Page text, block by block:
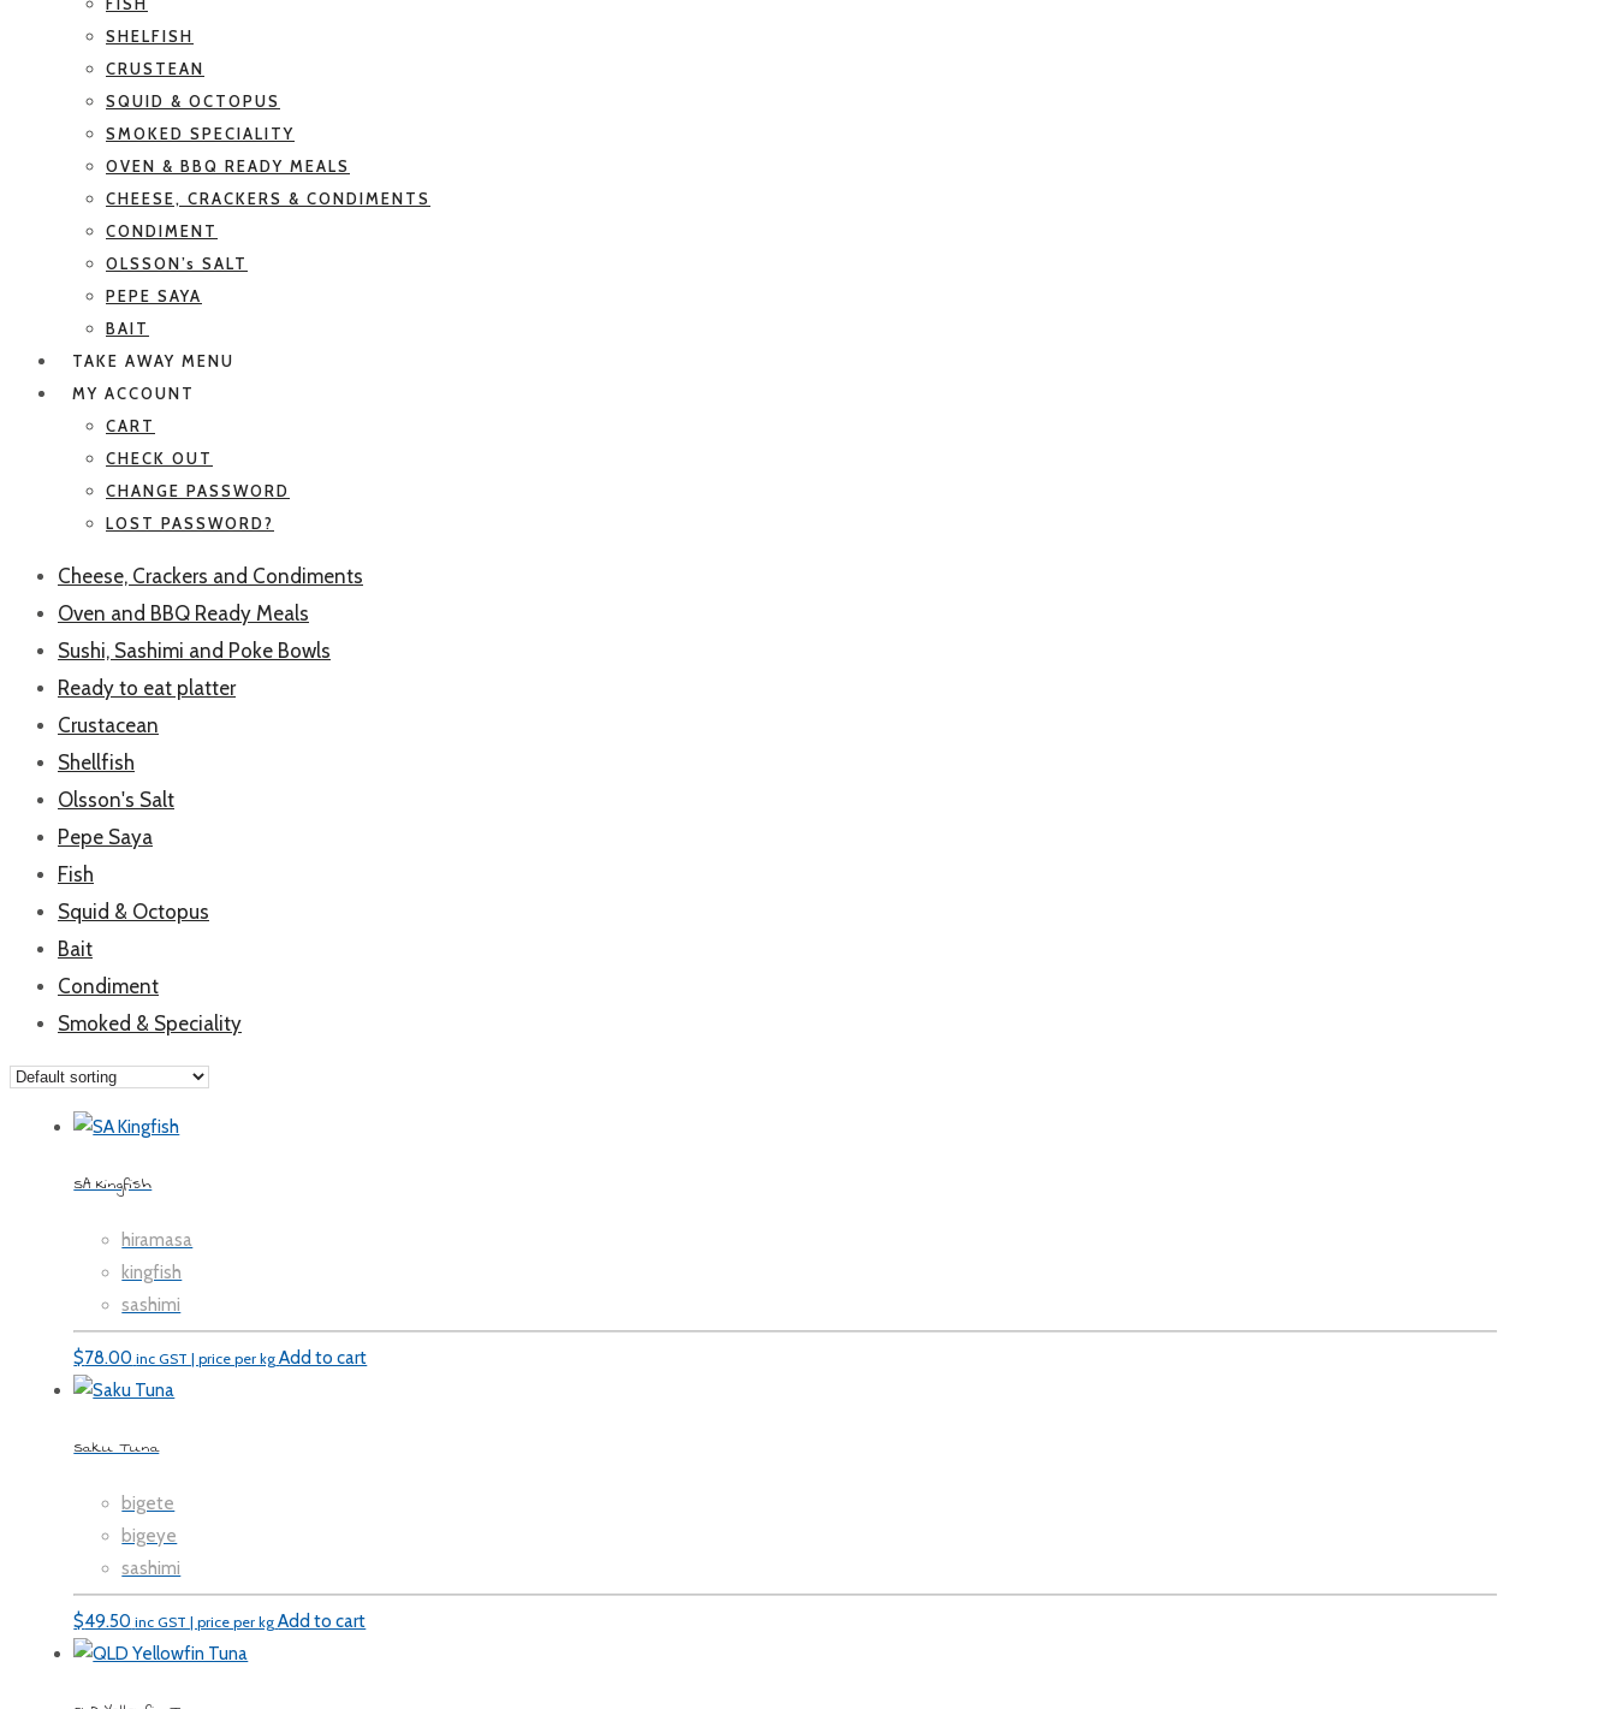
SHELFISH
CRUSTEAN
SQUID & OCTOPUS
SMOKED SPECIALITY
OVEN & BBQ READY MEALS
CHEESE, CRACKERS & CONDIMENTS
CONDIMENT
OLSSON’s SALT
PEPE SAYA
BAIT
TAKE AWAY MENU
MY ACCOUNT
CART
CHECK OUT
CHANGE PASSWORD
LOST PASSWORD?
Cheese, Crackers and Condiments
Oven and BBQ Ready Meals
Sushi, Sashimi and Poke Bowls
Ready to eat platter
Crustacean
Shellfish
Olsson's Salt
Pepe Saya
Fish
Squid & Octopus
Bait
Condiment
Smoked & Speciality
SA Kingfish
hiramasa
kingfish
sashimi
$78.00 inc GST | price per kg Add to cart
Saku Tuna
bigete
bigeye
sashimi
$49.50 inc GST | price per kg Add to cart